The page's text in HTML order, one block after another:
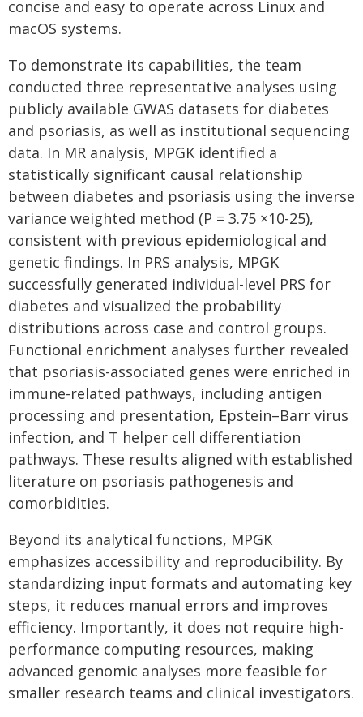
concise and easy to operate across Linux and
macOS systems.
To demonstrate its capabilities, the team
conducted three representative analyses using
publicly available GWAS datasets for diabetes
and psoriasis, as well as institutional sequencing
data. In MR analysis, MPGK identified a
statistically significant causal relationship
between diabetes and psoriasis using the inverse
variance weighted method (P = 3.75 ×10-25),
consistent with previous epidemiological and
genetic findings. In PRS analysis, MPGK
successfully generated individual-level PRS for
diabetes and visualized the probability
distributions across case and control groups.
Functional enrichment analyses further revealed
that psoriasis-associated genes were enriched in
immune-related pathways, including antigen
processing and presentation, Epstein–Barr virus
infection, and T helper cell differentiation
pathways. These results aligned with established
literature on psoriasis pathogenesis and
comorbidities.
Beyond its analytical functions, MPGK
emphasizes accessibility and reproducibility. By
standardizing input formats and automating key
steps, it reduces manual errors and improves
efficiency. Importantly, it does not require high-
performance computing resources, making
advanced genomic analyses more feasible for
smaller research teams and clinical investigators.